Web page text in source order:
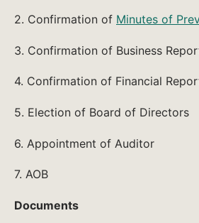
2. Confirmation of Minutes of
3. Confirmation of Business
4. Confirmation of Financial
5. Election of Board of Directors
6. Appointment of Auditor
7. AOB
Documents